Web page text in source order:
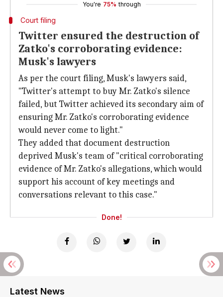
You're 75% through
Court filing
Twitter ensured the destruction of
Zatko's corroborating evidence:
Musk's lawyers
As per the court filing, Musk's lawyers said,
"Twitter's attempt to buy Mr. Zatko's silence
failed, but Twitter achieved its secondary aim of
ensuring Mr. Zatko's corroborating evidence
would never come to light."
They added that document destruction
deprived Musk's team of "critical corroborating
evidence of Mr. Zatko's allegations, which would
support his account of key meetings and
conversations relevant to this case."
Done!
Latest News